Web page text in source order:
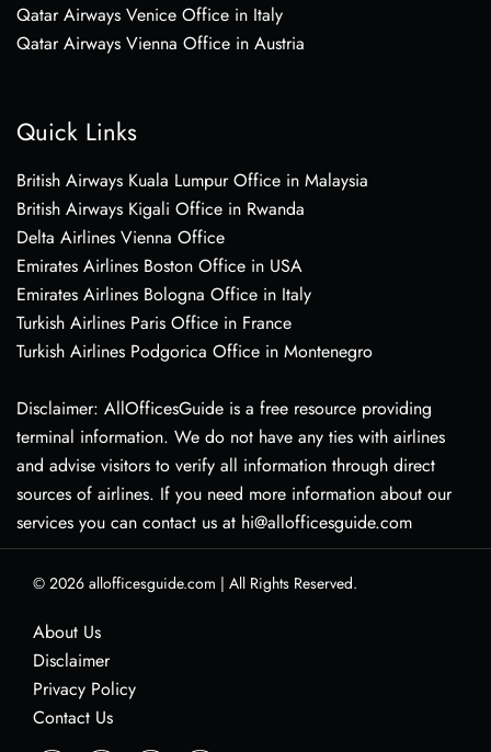
Qatar Airways Venice Office in Italy
Qatar Airways Vienna Office in Austria
Quick Links
British Airways Kuala Lumpur Office in Malaysia
British Airways Kigali Office in Rwanda
Delta Airlines Vienna Office
Emirates Airlines Boston Office in USA
Emirates Airlines Bologna Office in Italy
Turkish Airlines Paris Office in France
Turkish Airlines Podgorica Office in Montenegro
Disclaimer: AllOfficesGuide is a free resource providing
terminal information. We do not have any ties with airlines
and advise visitors to verify all information through direct
sources of airlines. If you need more information about our
services you can contact us at hi@allofficesguide.com
© 2026 allofficesguide.com | All Rights Reserved.
About Us
Disclaimer
Privacy Policy
Contact Us